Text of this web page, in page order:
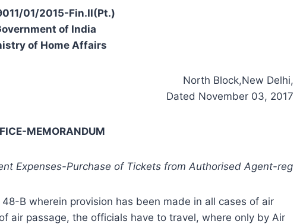
01/2015-Fin.II(Pt.)
of India
of Home Affairs
North Block,New Delhi,
Dated November 03, 2017
MEMORANDUM
Expenses-Purchase of Tickets from Authorised Agent-reg
B wherein provision has been made in all cases of air
air passage, the officials have to travel, where only by Air